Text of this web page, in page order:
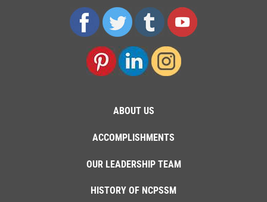
ABOUT US
ACCOMPLISHMENTS
OUR LEADERSHIP TEAM
HISTORY OF NCPSSM